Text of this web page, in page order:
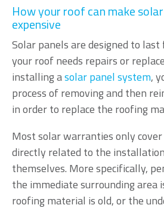
How your roof can make
expensive
Solar panels are designed to
your roof needs repairs or
installing asolar panel system,
process of removing and then
in order to replace the roofing
Most solar warranties only
directly related to the
themselves. More specifically,
the immediate surrounding area
roofing material is old, or the